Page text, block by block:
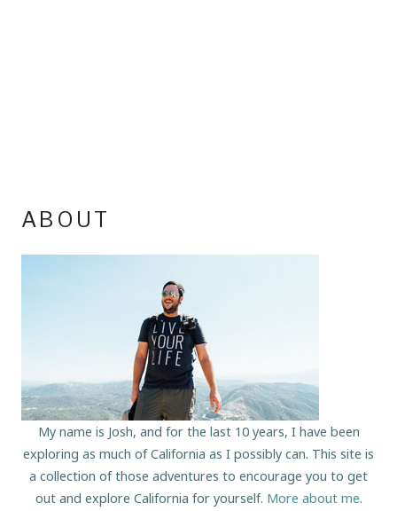
ABOUT
My name is Josh, and for the last 10 years, I have been
exploring as much of California as I possibly can. This site is
a collection of those adventures to encourage you to get
out and explore California for yourself. More about me.